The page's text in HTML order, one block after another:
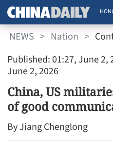
NEWS > Nation >
Published: 01:27, June 2,
June 2, 2026
China, US
of good
By Jiang Chenglong